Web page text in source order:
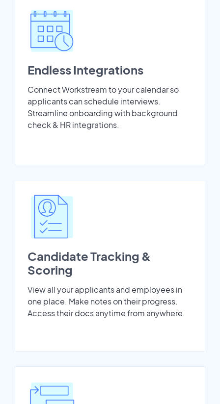
Endless Integrations
Connect Workstream to your calendar so
applicants can schedule interviews.
Streamline onboarding with background
check & HR integrations.
Candidate Tracking &
Scoring
View all your applicants and employees in
one place. Make notes on their progress.
Access their docs anytime from anywhere.